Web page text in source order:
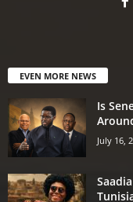
EVEN MORE NEWS
Is
July 16,